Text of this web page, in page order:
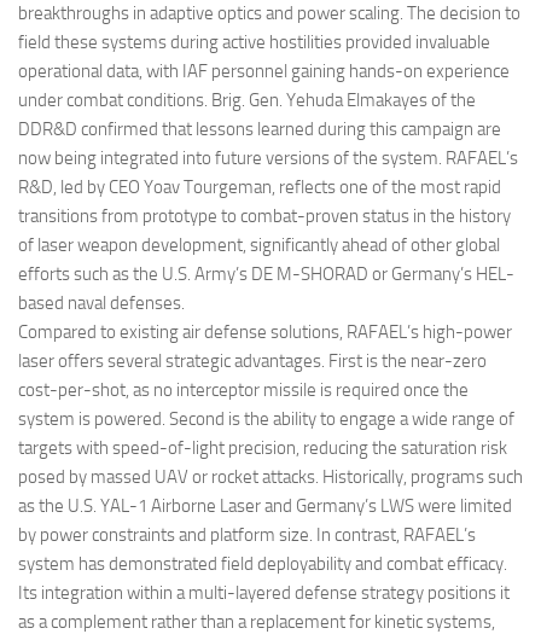
breakthroughs in adaptive optics and power scaling. The decision to
field these systems during active hostilities provided invaluable
operational data, with IAF personnel gaining hands-on experience
under combat conditions. Brig. Gen. Yehuda Elmakayes of the
DDR&D confirmed that lessons learned during this campaign are
now being integrated into future versions of the system. RAFAEL’s
R&D, led by CEO Yoav Tourgeman, reflects one of the most rapid
transitions from prototype to combat-proven status in the history
of laser weapon development, significantly ahead of other global
efforts such as the U.S. Army’s DE M-SHORAD or Germany’s HEL-
based naval defenses.
Compared to existing air defense solutions, RAFAEL’s high-power
laser offers several strategic advantages. First is the near-zero
cost-per-shot, as no interceptor missile is required once the
system is powered. Second is the ability to engage a wide range of
targets with speed-of-light precision, reducing the saturation risk
posed by massed UAV or rocket attacks. Historically, programs such
as the U.S. YAL-1 Airborne Laser and Germany’s LWS were limited
by power constraints and platform size. In contrast, RAFAEL’s
system has demonstrated field deployability and combat efficacy.
Its integration within a multi-layered defense strategy positions it
as a complement rather than a replacement for kinetic systems,